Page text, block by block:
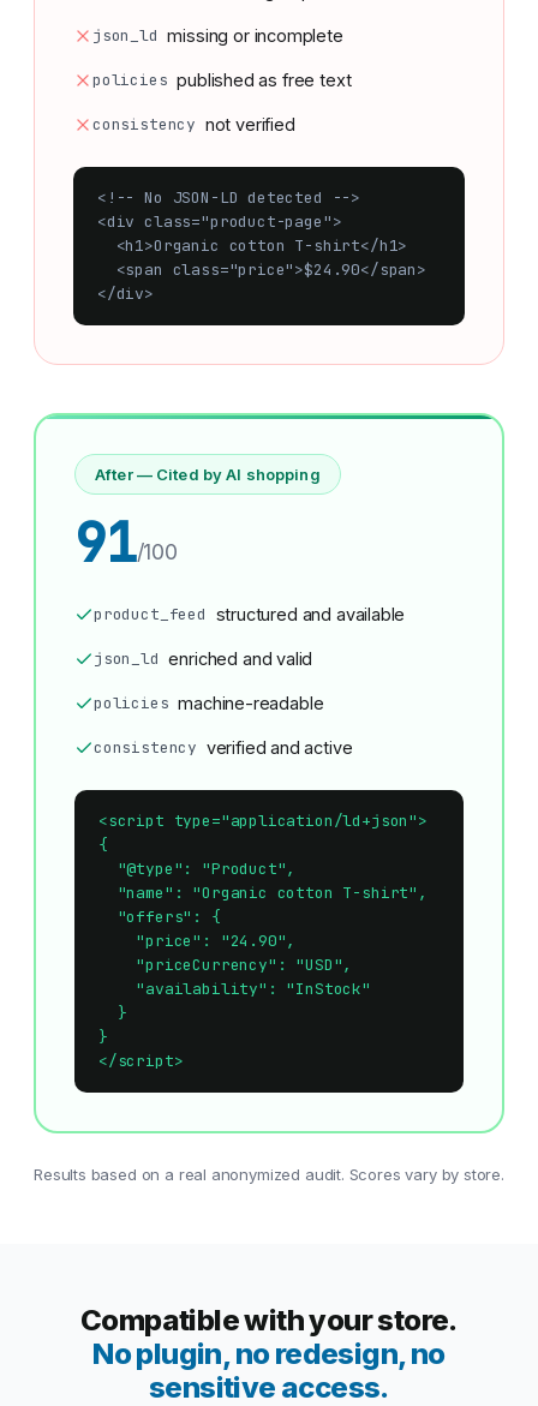
json_ld missing or incomplete
policies published as free text
consistency not verified
<!-- No JSON-LD detected -->
<div class="product-page">
  <h1>Organic cotton T-shirt</h1>
  <span class="price">$24.90</span>
</div>
After — Cited by AI shopping
91/100
product_feed structured and available
json_ld enriched and valid
policies machine-readable
consistency verified and active
<script type="application/ld+json">
{
  "@type": "Product",
  "name": "Organic cotton T-shirt",
  "offers": {
    "price": "24.90",
    "priceCurrency": "USD",
    "availability": "InStock"
  }
}
</script>
Results based on a real anonymized audit. Scores vary by store.
Compatible with your store.
No plugin, no redesign, no
sensitive access.